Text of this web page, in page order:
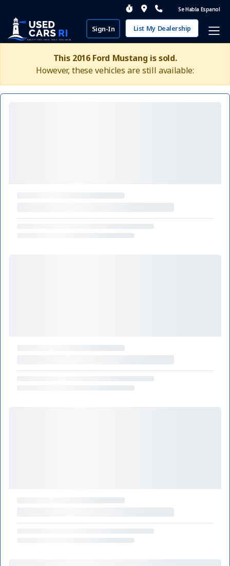
Se Habla Espanol
Sign-In List My Dealership
This 2016 Ford Mustang is sold.
However, these vehicles are still available: